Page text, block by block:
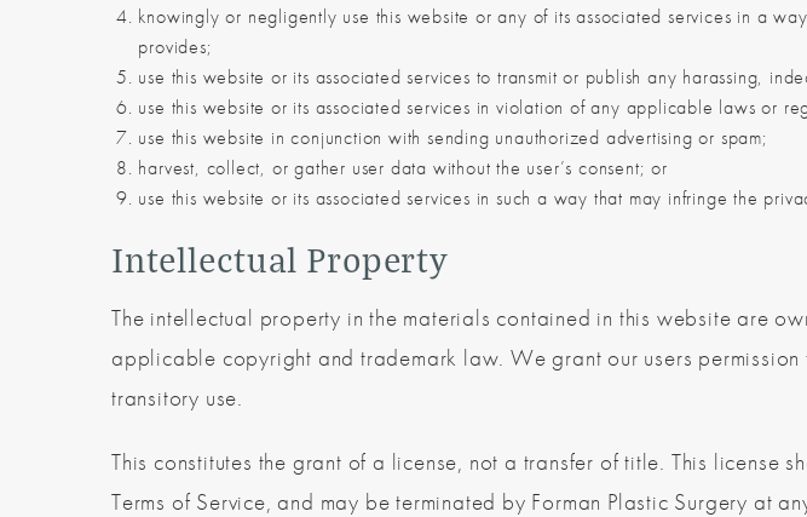
knowingly or negligently use this website or any of its associated services in a
provides;
use this website or its associated services to transmit or publish any harassing,
use this website or its associated services in violation of any applicable laws or
use this website in conjunction with sending unauthorized advertising or spam;
harvest, collect, or gather user data without the user’s consent; or
use this website or its associated services in such a way that may infringe the
Intellectual Property
The intellectual property in the materials contained in this website are
applicable copyright and trademark law. We grant our users
transitory use.
This constitutes the grant of a license, not a transfer of title. This license
Terms of Service, and may be terminated by Forman Plastic Surgery at